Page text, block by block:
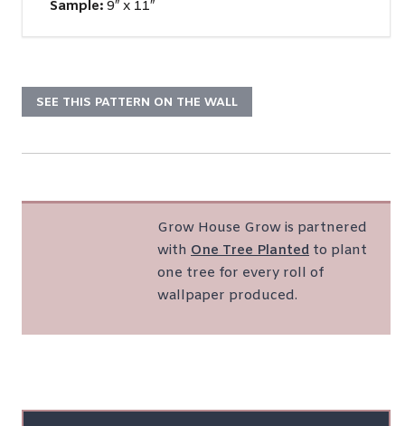
Sample: 9″ x 11″
SEE THIS PATTERN ON THE WALL
Grow House Grow is partnered
with One Tree Planted to plant
one tree for every roll of
wallpaper produced.